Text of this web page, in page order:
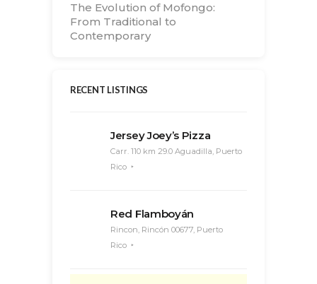
The Evolution of Mofongo:
From Traditional to
Contemporary
RECENT LISTINGS
Jersey Joey’s Pizza
Carr. 110 km 29.0 Aguadilla, Puerto
Rico
Red Flamboyán
Rincon, Rincón 00677, Puerto
Rico